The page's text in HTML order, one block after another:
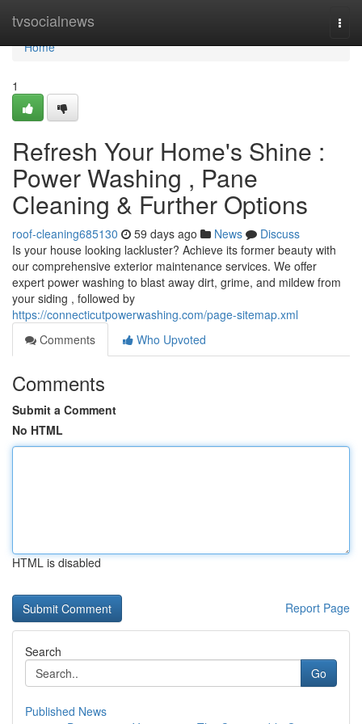
tvsocialnews
Home
Home
1
Refresh Your Home's Shine :
Power Washing , Pane
Cleaning & Further Options
roof-cleaning685130 59 days ago News
Discuss
Is your house looking lackluster? Achieve its former beauty with
our comprehensive exterior maintenance services. We offer
expert power washing to blast away dirt, grime, and mildew from
your siding , followed by
https://connecticutpowerwashing.com/page-sitemap.xml
Comments
Who Upvoted
Comments
Submit a Comment
No HTML
HTML is disabled
Report Page
Search
Go
Published News